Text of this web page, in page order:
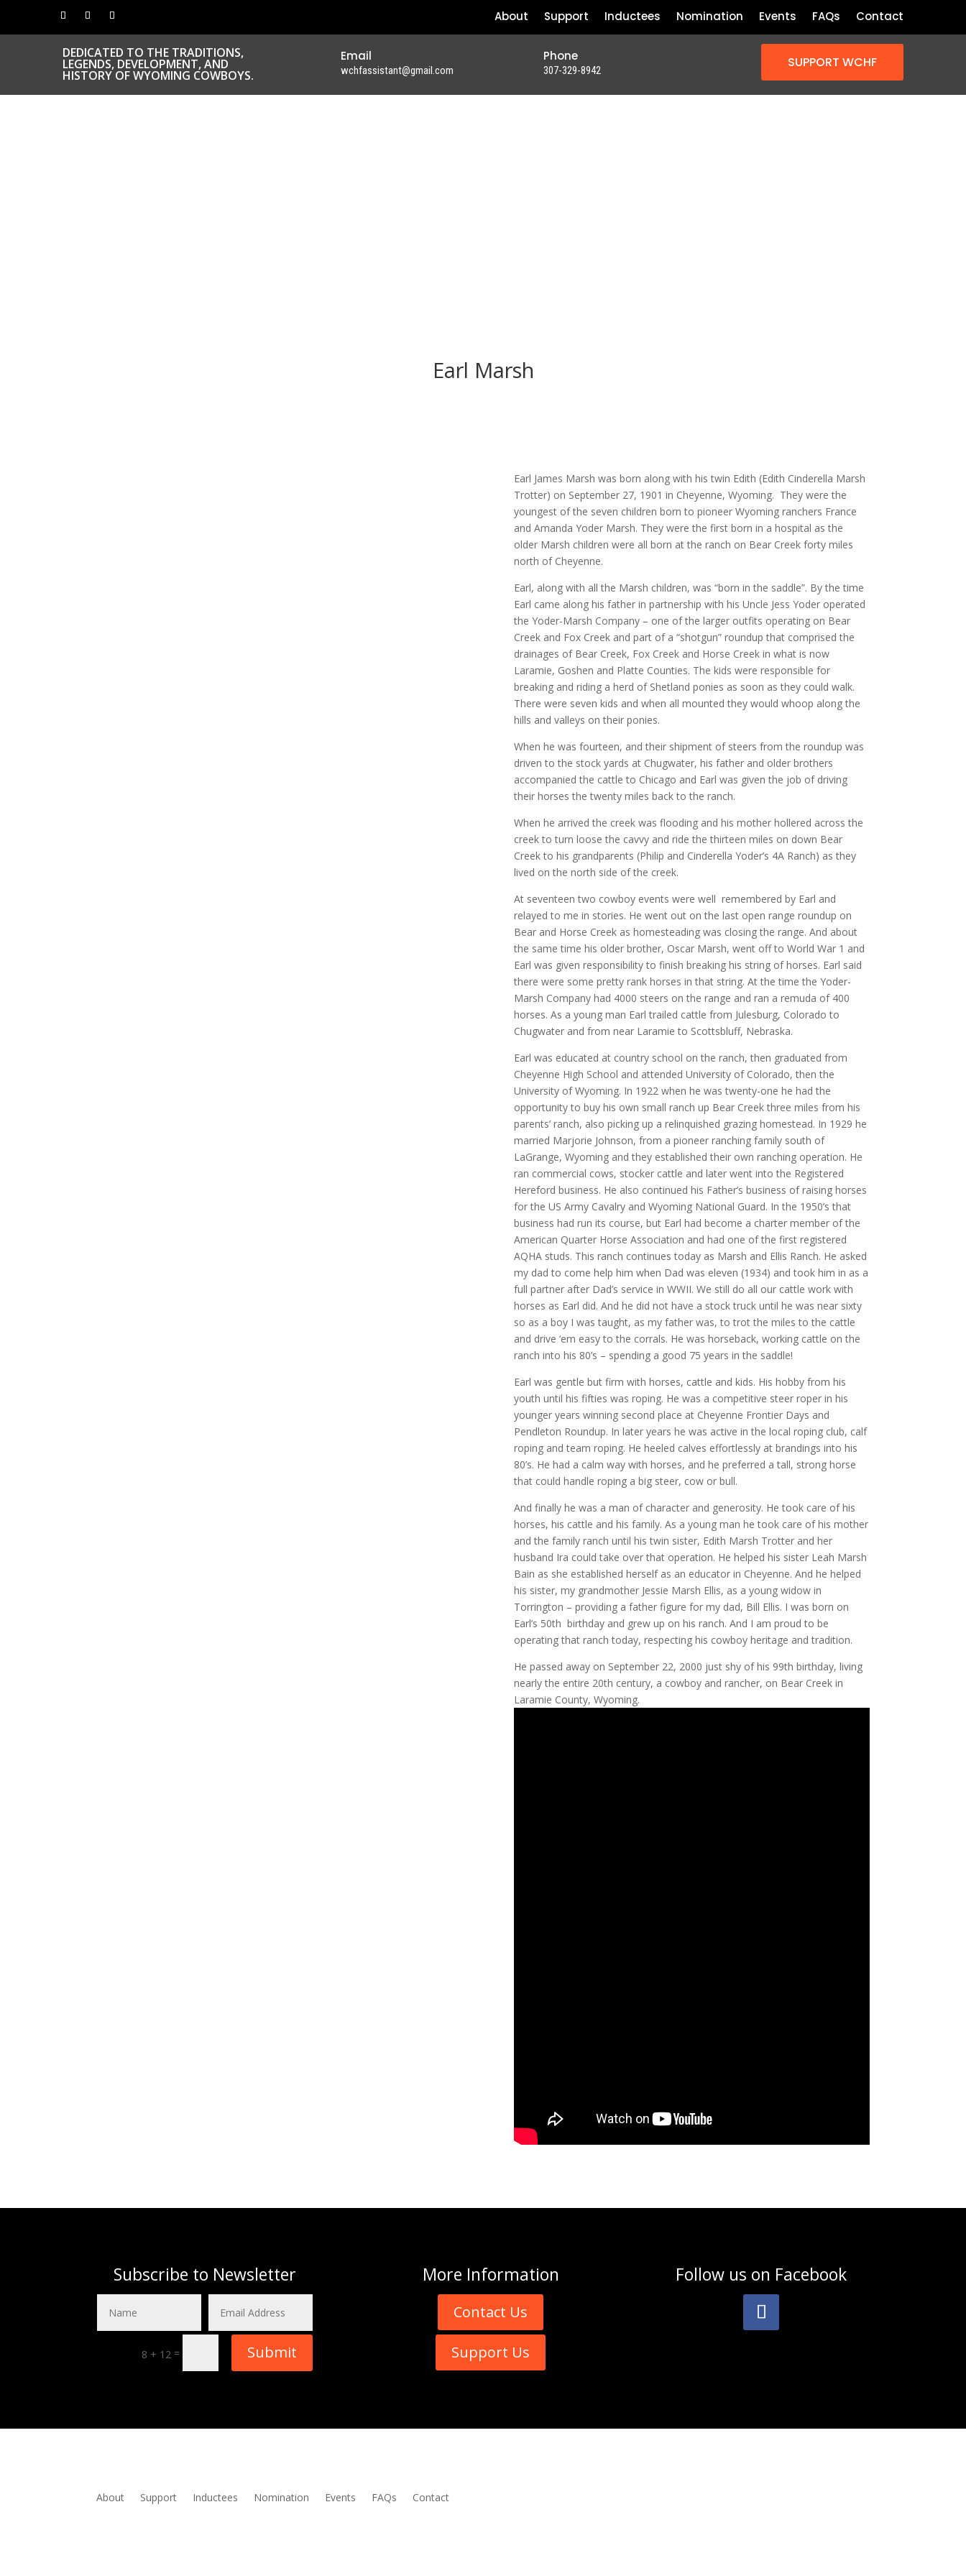
About Support Inductees Nomination Events FAQs Contact
DEDICATED TO THE TRADITIONS,
LEGENDS, DEVELOPMENT, AND
HISTORY OF WYOMING COWBOYS.
Email
wchfassistant@gmail.com
Phone
307-329-8942 SUPPORT WCHF
Earl Marsh
Earl James Marsh was born along with his twin Edith (Edith Cinderella Marsh
Trotter) on September 27, 1901 in Cheyenne, Wyoming. They were the
youngest of the seven children born to pioneer Wyoming ranchers France
and Amanda Yoder Marsh. They were the first born in a hospital as the
older Marsh children were all born at the ranch on Bear Creek forty miles
north of Cheyenne.
Earl, along with all the Marsh children, was “born in the saddle”. By the time
Earl came along his father in partnership with his Uncle Jess Yoder operated
the Yoder-Marsh Company – one of the larger outfits operating on Bear
Creek and Fox Creek and part of a “shotgun” roundup that comprised the
drainages of Bear Creek, Fox Creek and Horse Creek in what is now
Laramie, Goshen and Platte Counties. The kids were responsible for
breaking and riding a herd of Shetland ponies as soon as they could walk.
There were seven kids and when all mounted they would whoop along the
hills and valleys on their ponies.
When he was fourteen, and their shipment of steers from the roundup was
driven to the stock yards at Chugwater, his father and older brothers
accompanied the cattle to Chicago and Earl was given the job of driving
their horses the twenty miles back to the ranch.
When he arrived the creek was flooding and his mother hollered across the
creek to turn loose the cavvy and ride the thirteen miles on down Bear
Creek to his grandparents (Philip and Cinderella Yoder’s 4A Ranch) as they
lived on the north side of the creek.
At seventeen two cowboy events were well remembered by Earl and
relayed to me in stories. He went out on the last open range roundup on
Bear and Horse Creek as homesteading was closing the range. And about
the same time his older brother, Oscar Marsh, went off to World War 1 and
Earl was given responsibility to finish breaking his string of horses. Earl said
there were some pretty rank horses in that string. At the time the Yoder-
Marsh Company had 4000 steers on the range and ran a remuda of 400
horses. As a young man Earl trailed cattle from Julesburg, Colorado to
Chugwater and from near Laramie to Scottsbluff, Nebraska.
Earl was educated at country school on the ranch, then graduated from
Cheyenne High School and attended University of Colorado, then the
University of Wyoming. In 1922 when he was twenty-one he had the
opportunity to buy his own small ranch up Bear Creek three miles from his
parents’ ranch, also picking up a relinquished grazing homestead. In 1929 he
married Marjorie Johnson, from a pioneer ranching family south of
LaGrange, Wyoming and they established their own ranching operation. He
ran commercial cows, stocker cattle and later went into the Registered
Hereford business. He also continued his Father’s business of raising horses
for the US Army Cavalry and Wyoming National Guard. In the 1950’s that
business had run its course, but Earl had become a charter member of the
American Quarter Horse Association and had one of the first registered
AQHA studs. This ranch continues today as Marsh and Ellis Ranch. He asked
my dad to come help him when Dad was eleven (1934) and took him in as a
full partner after Dad’s service in WWII. We still do all our cattle work with
horses as Earl did. And he did not have a stock truck until he was near sixty
so as a boy I was taught, as my father was, to trot the miles to the cattle
and drive ‘em easy to the corrals. He was horseback, working cattle on the
ranch into his 80’s – spending a good 75 years in the saddle!
Earl was gentle but firm with horses, cattle and kids. His hobby from his
youth until his fifties was roping. He was a competitive steer roper in his
younger years winning second place at Cheyenne Frontier Days and
Pendleton Roundup. In later years he was active in the local roping club, calf
roping and team roping. He heeled calves effortlessly at brandings into his
80’s. He had a calm way with horses, and he preferred a tall, strong horse
that could handle roping a big steer, cow or bull.
And finally he was a man of character and generosity. He took care of his
horses, his cattle and his family. As a young man he took care of his mother
and the family ranch until his twin sister, Edith Marsh Trotter and her
husband Ira could take over that operation. He helped his sister Leah Marsh
Bain as she established herself as an educator in Cheyenne. And he helped
his sister, my grandmother Jessie Marsh Ellis, as a young widow in
Torrington – providing a father figure for my dad, Bill Ellis. I was born on
Earl’s 50th birthday and grew up on his ranch. And I am proud to be
operating that ranch today, respecting his cowboy heritage and tradition.
He passed away on September 22, 2000 just shy of his 99th birthday, living
nearly the entire 20th century, a cowboy and rancher, on Bear Creek in
Laramie County, Wyoming.
Subscribe to Newsletter
8 + 12 = Submit
More Information
Contact Us
Support Us
Follow us on Facebook
About Support Inductees Nomination Events FAQs Contact